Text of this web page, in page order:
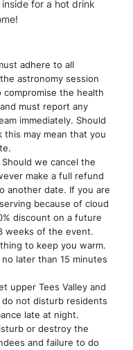
for a hot drink
adhere to all
astronomy session
the health
must report any
immediately. Should
may mean that you
we cancel the
make a full refund
another date. If you are
because of cloud
discount on a future
weeks of the event.
to keep you warm.
later than 15 minutes
upper Tees Valley and
not disturb residents
late at night.
or destroy the
and failure to do